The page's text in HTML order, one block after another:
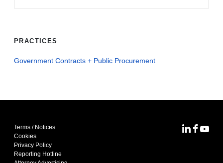
PRACTICES
Government Contracts + Public Procurement
Terms / Notices
Cookies
Privacy Policy
Reporting Hotline
MoFoMoFo